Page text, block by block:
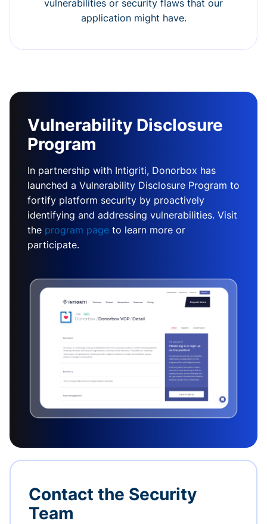
vulnerabilities or security flaws that our
application might have.
Vulnerability Disclosure
Program
In partnership with Intigriti, Donorbox has
launched a Vulnerability Disclosure Program to
fortify platform security by proactively
identifying and addressing vulnerabilities. Visit
the program page to learn more or
participate.
Contact the Security
Team